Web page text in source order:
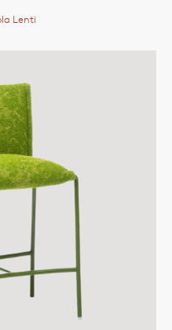
Lenti